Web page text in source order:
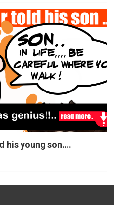
his young son….